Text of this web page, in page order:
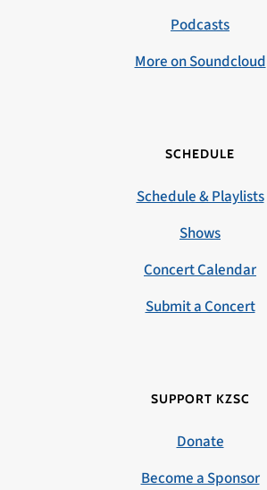
Podcasts
More on Soundcloud
SCHEDULE
Schedule & Playlists
Shows
Concert Calendar
Submit a Concert
SUPPORT KZSC
Donate
Become a Sponsor